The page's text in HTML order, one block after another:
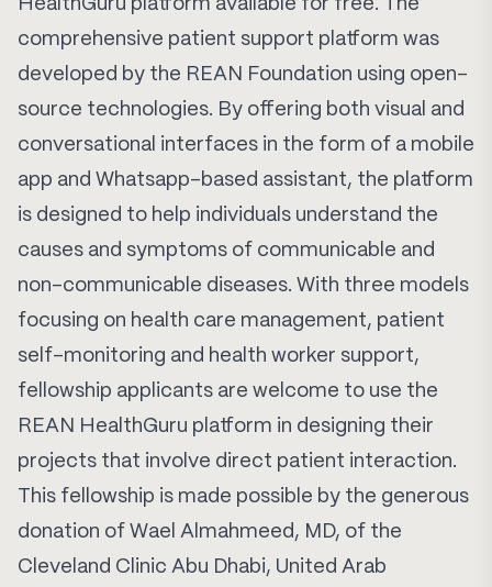
HealthGuru platform available for free. The
comprehensive patient support platform was
developed by the REAN Foundation using open-
source technologies. By offering both visual and
conversational interfaces in the form of a mobile
app and Whatsapp-based assistant, the platform
is designed to help individuals understand the
causes and symptoms of communicable and
non-communicable diseases. With three models
focusing on health care management, patient
self-monitoring and health worker support,
fellowship applicants are welcome to use the
REAN HealthGuru platform in designing their
projects that involve direct patient interaction.
This fellowship is made possible by the generous
donation of Wael Almahmeed, MD, of the
Cleveland Clinic Abu Dhabi, United Arab